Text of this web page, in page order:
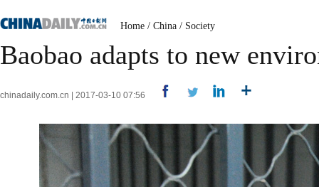
Home / China / Society
Baobao adapts to new
chinadaily.com.cn | 2017-03-10 07:56